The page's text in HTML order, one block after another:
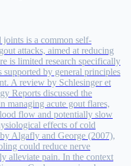
is a common self-
attacks, aimed at reducing
is limited research specifically
by general principles
A review by Schlesinger et
Reports discussed the
managing acute gout flares,
flow and potentially slow
effects of cold
Algafly and George (2007),
could reduce nerve
alleviate pain. In the context